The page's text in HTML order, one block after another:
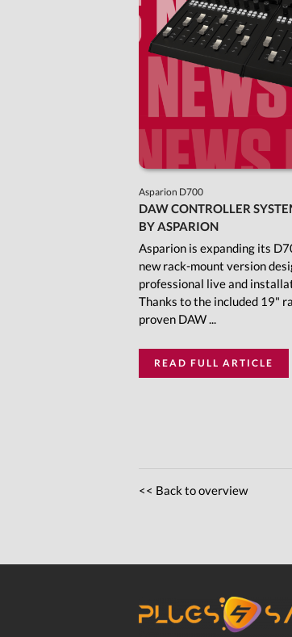
Asparion D700
DAW CONTROLLER
BY ASPARION
Asparion is expanding its
new rack-mount version
professional live and
Thanks to the included 19"
proven DAW ...
READ FULL ARTICLE
<< Back to overview